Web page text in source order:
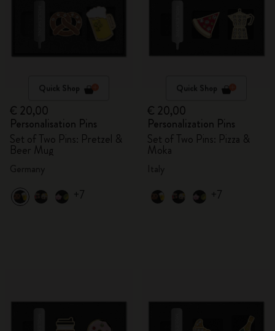
Quick Shop
€ 20,00
Personalisation Pins
Set of Two Pins: Pretzel &
Beer Mug
+7
Quick Shop
€ 20,00
Personalization Pins
Set of Two Pins: Pizza &
Moka
+7